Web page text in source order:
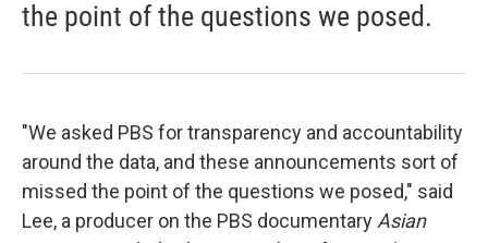
the point of the questions we posed.
"We asked PBS for transparency and accountability
around the data, and these announcements sort of
missed the point of the questions we posed," said
Lee, a producer on the PBS documentary Asian